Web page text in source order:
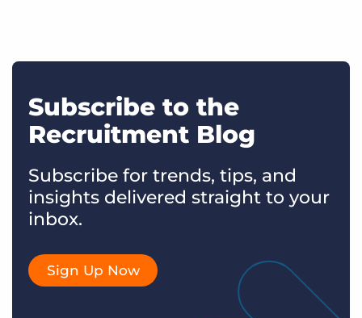
Subscribe to the
Recruitment Blog
Subscribe for trends, tips, and
insights delivered straight to your
inbox.
Sign Up Now